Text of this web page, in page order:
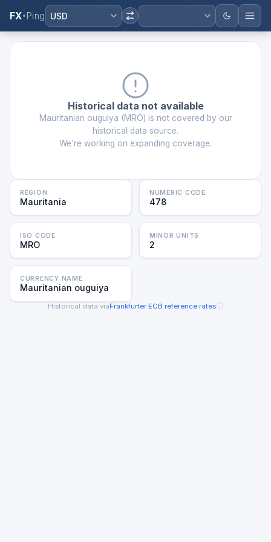
FX Ping USD
Historical data not available
Mauritanian ouguiya (MRO) is not covered by our
historical data source.
We're working on expanding coverage.
REGION
Mauritania
NUMERIC CODE
478
ISO CODE
MRO
MINOR UNITS
2
CURRENCY NAME
Mauritanian ouguiya
Historical data viaFrankfurter·ECB reference ratesⓘ